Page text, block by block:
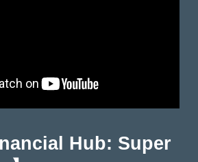
Hub: Super